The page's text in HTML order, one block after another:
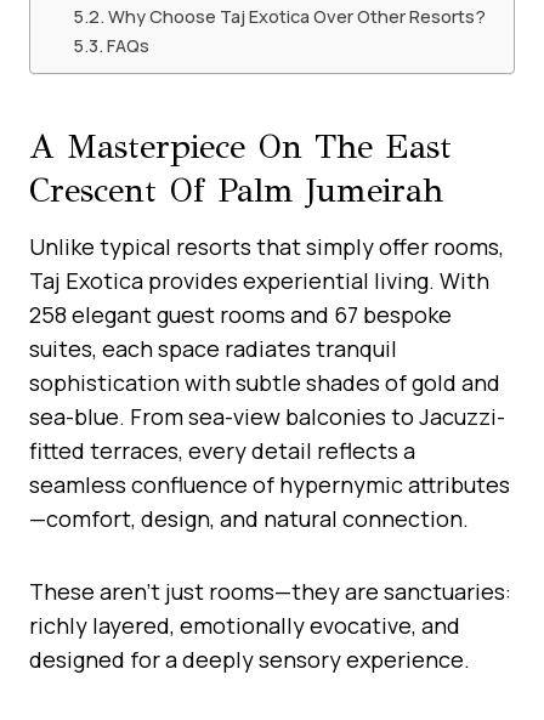
Why Choose Taj Exotica Over Other Resorts?
FAQs
A Masterpiece On The East
Crescent Of Palm Jumeirah
Unlike typical resorts that simply offer rooms,
Taj Exotica provides experiential living. With
258 elegant guest rooms and 67 bespoke
suites, each space radiates tranquil
sophistication with subtle shades of gold and
sea-blue. From sea-view balconies to Jacuzzi-
fitted terraces, every detail reflects a
seamless confluence of hypernymic attributes
—comfort, design, and natural connection.
These aren’t just rooms—they are sanctuaries:
richly layered, emotionally evocative, and
designed for a deeply sensory experience.